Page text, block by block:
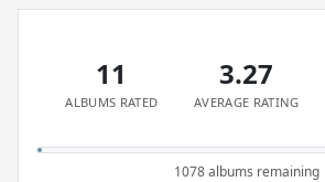
11
ALBUMS RATED
3.27
AVERAGE RATING
1078 albums remaining